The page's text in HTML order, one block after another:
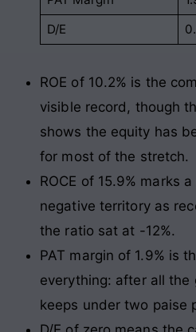
D/E
ROE of 10.2% is the
visible record, though
shows the equity has
for most of the stretch.
ROCE of 15.9% marks
negative territory as
the ratio sat at -12%.
PAT margin of 1.9% is
everything: after all
keeps under two paise